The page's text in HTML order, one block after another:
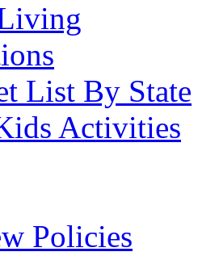
List By State
Activities
Policies